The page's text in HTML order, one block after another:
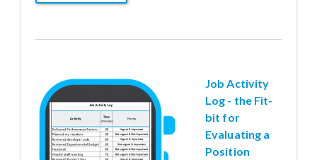
Job Activity
Log - the Fit-
bit for
Evaluating a
Position